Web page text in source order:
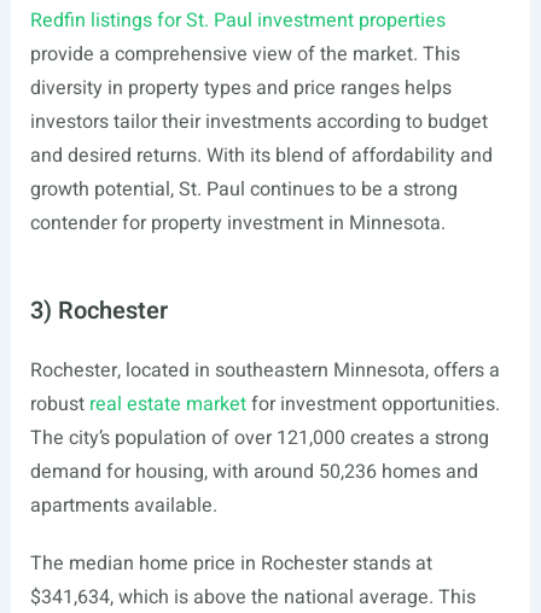
Redfin listings for St. Paul investment properties
provide a comprehensive view of the market. This
diversity in property types and price ranges helps
investors tailor their investments according to budget
and desired returns. With its blend of affordability and
growth potential, St. Paul continues to be a strong
contender for property investment in Minnesota.
3) Rochester
Rochester, located in southeastern Minnesota, offers a
robust real estate marketfor investment opportunities.
The city’s population of over 121,000 creates a strong
demand for housing, with around 50,236 homes and
apartments available.
The median home price in Rochester stands at
$341,634, which is above the national average. This